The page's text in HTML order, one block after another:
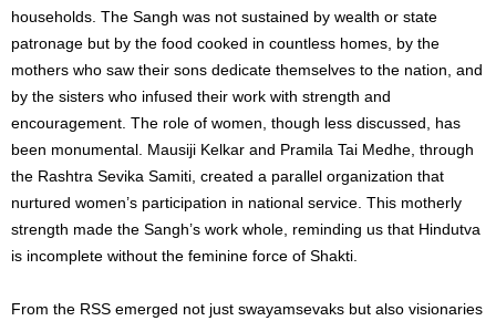
households. The Sangh was not sustained by wealth or state
patronage but by the food cooked in countless homes, by the
mothers who saw their sons dedicate themselves to the nation, and
by the sisters who infused their work with strength and
encouragement. The role of women, though less discussed, has
been monumental. Mausiji Kelkar and Pramila Tai Medhe, through
the Rashtra Sevika Samiti, created a parallel organization that
nurtured women’s participation in national service. This motherly
strength made the Sangh’s work whole, reminding us that Hindutva
is incomplete without the feminine force of Shakti.
From the RSS emerged not just swayamsevaks but also visionaries